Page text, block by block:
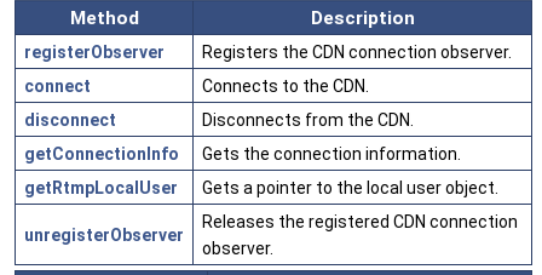
Method Description
registerObserver
Registers the CDN connection observer.
connect
Connects to the CDN.
disconnect
Disconnects from the CDN.
getConnectionInfo
Gets the connection information.
getRtmpLocalUser
Gets a pointer to the local user object.
unregisterObserver
Releases the registered CDN connection
observer.